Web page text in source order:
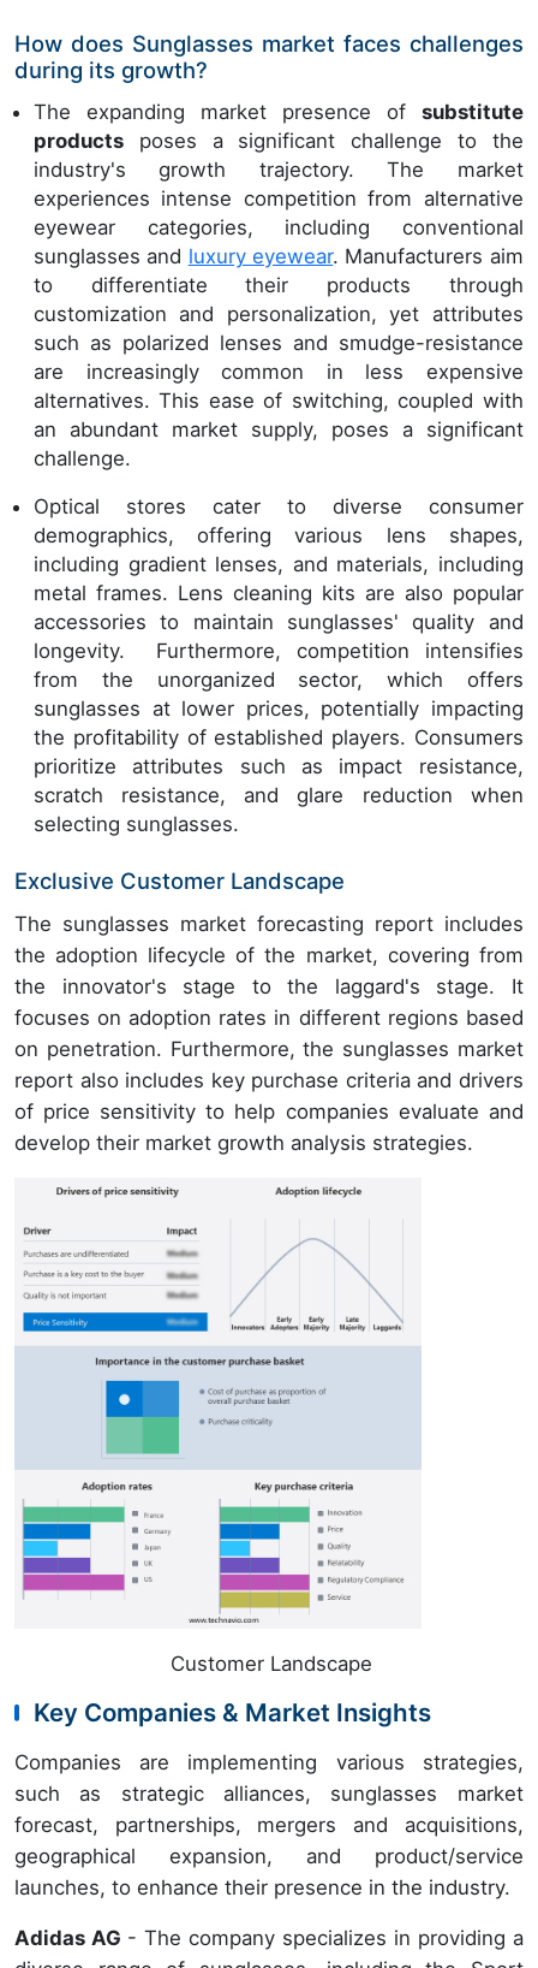
How does Sunglasses market faces challenges
during its growth?
The expanding market presence of substitute
products poses a significant challenge to the
industry's growth trajectory. The market
experiences intense competition from alternative
eyewear categories, including conventional
sunglasses and luxury eyewear. Manufacturers aim
to differentiate their products through
customization and personalization, yet attributes
such as polarized lenses and smudge-resistance
are increasingly common in less expensive
alternatives. This ease of switching, coupled with
an abundant market supply, poses a significant
challenge.
Optical stores cater to diverse consumer
demographics, offering various lens shapes,
including gradient lenses, and materials, including
metal frames. Lens cleaning kits are also popular
accessories to maintain sunglasses' quality and
longevity. Furthermore, competition intensifies
from the unorganized sector, which offers
sunglasses at lower prices, potentially impacting
the profitability of established players. Consumers
prioritize attributes such as impact resistance,
scratch resistance, and glare reduction when
selecting sunglasses.
Exclusive Customer Landscape
The sunglasses market forecasting report includes
the adoption lifecycle of the market, covering from
the innovator's stage to the laggard's stage. It
focuses on adoption rates in different regions based
on penetration. Furthermore, the sunglasses market
report also includes key purchase criteria and drivers
of price sensitivity to help companies evaluate and
develop their market growth analysis strategies.
Customer Landscape
Key Companies & Market Insights
Companies are implementing various strategies,
such as strategic alliances, sunglasses market
forecast, partnerships, mergers and acquisitions,
geographical expansion, and product/service
launches, to enhance their presence in the industry.
Adidas AG - The company specializes in providing a